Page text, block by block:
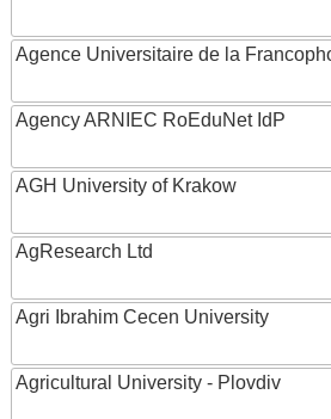
Agence Universitaire de la
Agency ARNIEC RoEduNet IdP
AGH University of Krakow
AgResearch Ltd
Agri Ibrahim Cecen University
Agricultural University - Plovdiv